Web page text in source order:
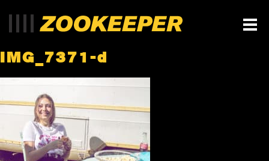
IMG_7371-d